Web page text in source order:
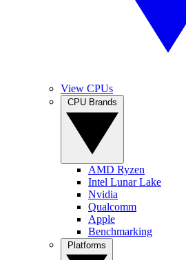
View CPUs
AMD Ryzen
Intel Lunar Lake
Nvidia
Qualcomm
Apple
Benchmarking